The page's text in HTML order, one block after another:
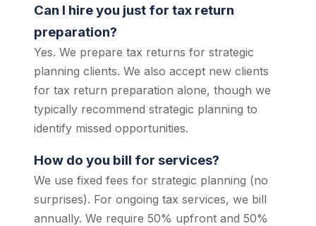
Can I hire you just for tax return
preparation?
Yes. We prepare tax returns for strategic
planning clients. We also accept new clients
for tax return preparation alone, though we
typically recommend strategic planning to
identify missed opportunities.
How do you bill for services?
We use fixed fees for strategic planning (no
surprises). For ongoing tax services, we bill
annually. We require 50% upfront and 50%